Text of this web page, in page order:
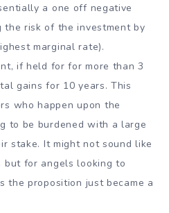
a one off negative
the risk of the investment by
marginal rate).
if held for for more than 3
gains for 10 years. This
who happen upon the
to be burdened with a large
stake. It might not sound like
but for angels looking to
the proposition just became a